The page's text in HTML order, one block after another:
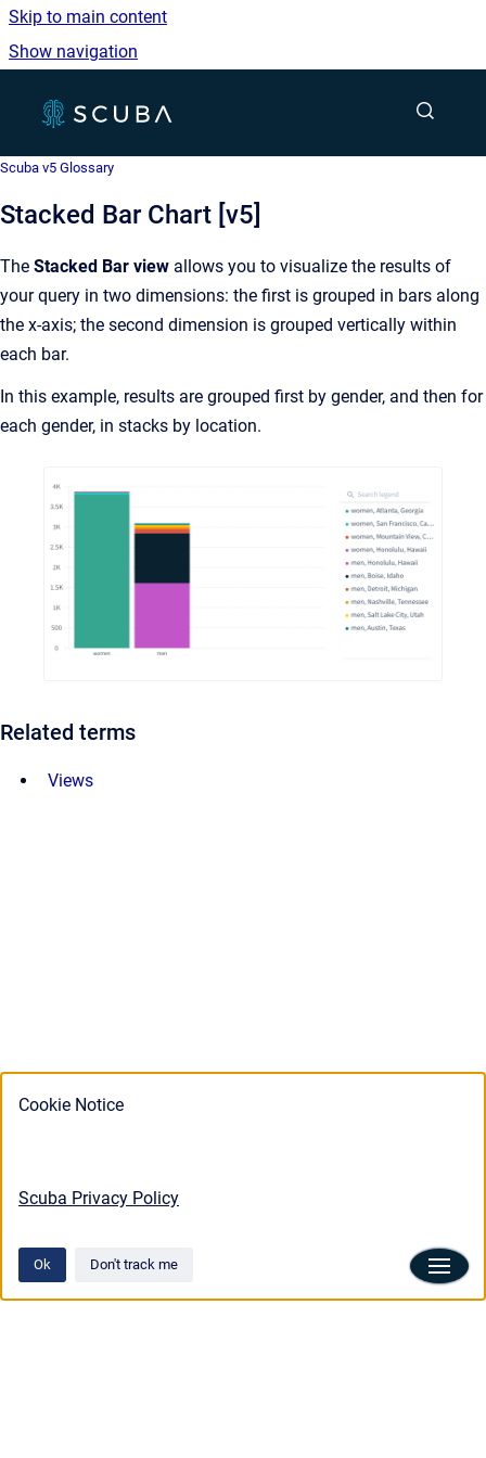
Cookie Notice
Scuba Privacy Policy
Ok Don't track me
Skip to main content
Show navigation
Scuba v5 Glossary
Stacked Bar Chart [v5]
The Stacked Bar view allows you to visualize the results of
your query in two dimensions: the first is grouped in bars along
the x-axis; the second dimension is grouped vertically within
each bar.
In this example, results are grouped first by gender, and then for
each gender, in stacks by location.
Related terms
Views